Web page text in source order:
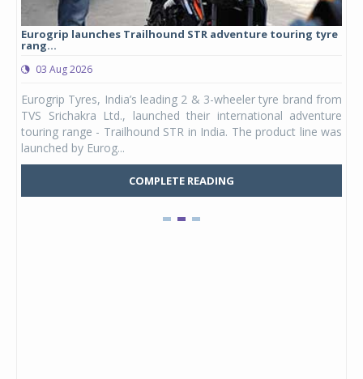
Eurogrip launches Trailhound STR adventure touring tyre
rang...
03 Aug 2026
Eurogrip Tyres, India’s leading 2 & 3-wheeler tyre brand from
TVS Srichakra Ltd., launched their international adventure
touring range - Trailhound STR in India. The product line was
launched by Eurog...
COMPLETE READING